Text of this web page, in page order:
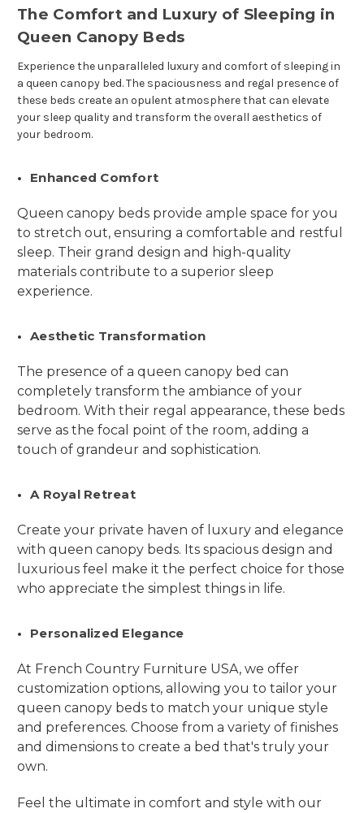
The Comfort and Luxury of Sleeping in
Queen Canopy Beds
Experience the unparalleled luxury and comfort of sleeping in
a queen canopy bed. The spaciousness and regal presence of
these beds create an opulent atmosphere that can elevate
your sleep quality and transform the overall aesthetics of
your bedroom.
Enhanced Comfort
Queen canopy beds provide ample space for you
to stretch out, ensuring a comfortable and restful
sleep. Their grand design and high-quality
materials contribute to a superior sleep
experience.
Aesthetic Transformation
The presence of a queen canopy bed can
completely transform the ambiance of your
bedroom. With their regal appearance, these beds
serve as the focal point of the room, adding a
touch of grandeur and sophistication.
A Royal Retreat
Create your private haven of luxury and elegance
with queen canopy beds. Its spacious design and
luxurious feel make it the perfect choice for those
who appreciate the simplest things in life.
Personalized Elegance
At French Country Furniture USA, we offer
customization options, allowing you to tailor your
queen canopy beds to match your unique style
and preferences. Choose from a variety of finishes
and dimensions to create a bed that's truly your
own.
Feel the ultimate in comfort and style with our